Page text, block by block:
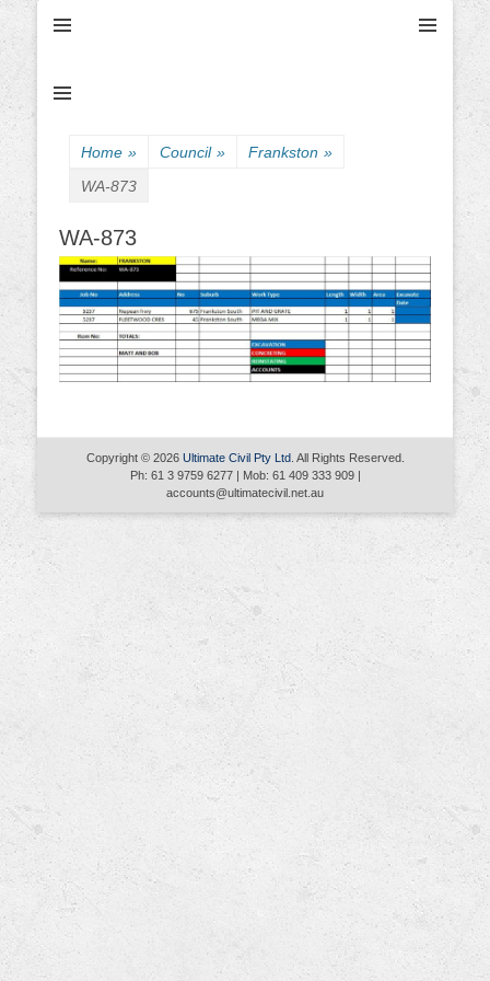
Home » Council » Frankston »
WA-873
WA-873
Copyright © 2026 Ultimate Civil Pty Ltd. All Rights Reserved.
Ph: 61 3 9759 6277 | Mob: 61 409 333 909 |
accounts@ultimatecivil.net.au